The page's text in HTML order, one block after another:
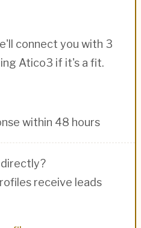
connect you with 3
Atico3 if it's a fit.
within 48 hours
directly?
receive leads